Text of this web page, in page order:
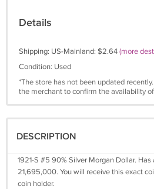
Details
Shipping: US-Mainland: $2.64(more
Condition: Used
*The store has not been updated
the merchant to confirm the availability
DESCRIPTION
1921-S #5 90% Silver Morgan Dollar.
21,695,000. You will receive this exact
coin holder.